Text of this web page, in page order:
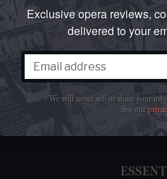
The best opera magazine
Reviews, breaking news,
brainrot commentary on
demented enough to love
Exclusive opera reviews,
delivered to your
We will never sell or share your
See our